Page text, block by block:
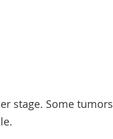
stage. Some tumors